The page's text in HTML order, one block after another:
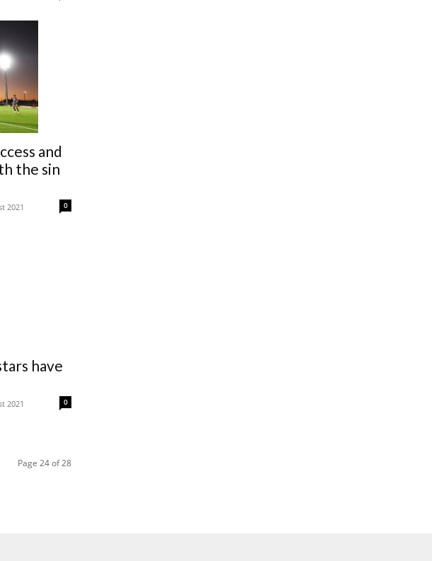
and
the sin
2021 0
have
2021 0
Page 24 of 28